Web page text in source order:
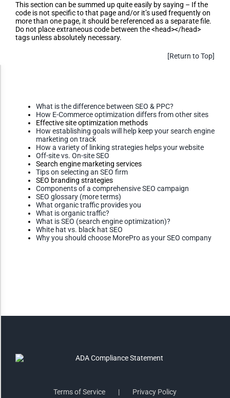
This section can be summed up quite easily by saying – If the
code is not specific to that page and/or it’s used frequently on
more than one page, it should be referenced as a separate file.
Do not place extraneous code between the <head></head>
tags unless absolutely necessary.
[Return to Top]
What is the difference between SEO & PPC?
How E-Commerce optimization differs from other sites
Effective site optimization methods
How establishing goals will help keep your search engine
marketing on track
How a variety of linking strategies helps your website
Off-site vs. On-site SEO
Search engine marketing services
Tips on selecting an SEO firm
SEO branding strategies
Components of a comprehensive SEO campaign
SEO glossary (more terms)
What organic traffic provides you
What is organic traffic?
What is SEO (search engine optimization)?
White hat vs. black hat SEO
Why you should choose MorePro as your SEO company
Terms of Service Privacy Policy
Dark Contrast
High Contrast
Monochrome
Invert Colors